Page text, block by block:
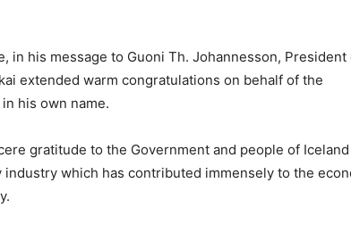
in his message to Guoni Th. Johannesson, President
extended warm congratulations on behalf of the
his own name.
gratitude to the Government and people of
which has contributed immensely to the